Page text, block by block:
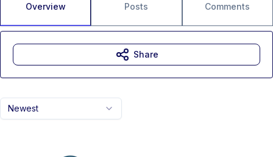
Overview Posts Comments
Newest
Share